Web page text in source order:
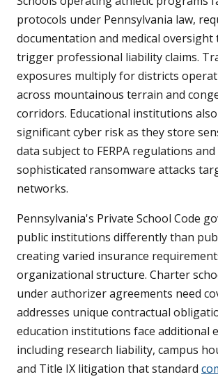
protocols under Pennsylvania law,
documentation and medical oversight
trigger professional liability claims.
exposures multiply for districts
across mountainous terrain and
corridors. Educational institutions
significant cyber risk as they store
data subject to FERPA regulations
sophisticated ransomware attacks
networks.
Pennsylvania's Private School Code
public institutions differently than
creating varied insurance
organizational structure. Charter
under authorizer agreements need
addresses unique contractual
education institutions face additional
including research liability, campus
and Title IX litigation that standard